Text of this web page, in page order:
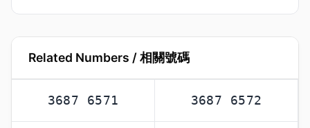
Related Numbers / 相關號碼
3687 6571 3687 6572